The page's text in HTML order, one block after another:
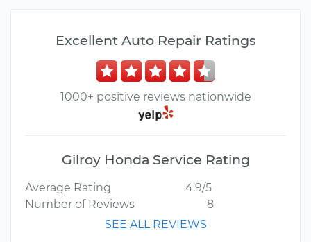
Excellent Auto Repair Ratings
1000+ positive reviews nationwide
Gilroy Honda Service Rating
Average Rating
4.9/5
Number of Reviews
8
SEE ALL REVIEWS